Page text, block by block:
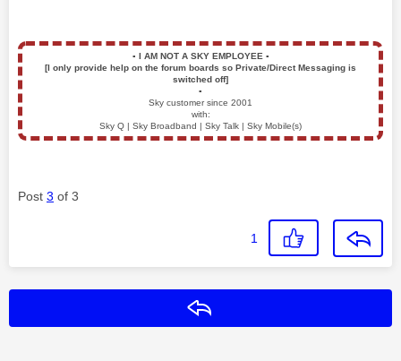
▪️ I AM NOT A SKY EMPLOYEE ▪️
[I only provide help on the forum boards so Private/Direct Messaging is
switched off]
▪️
Sky customer since 2001
with:
Sky Q | Sky Broadband | Sky Talk | Sky Mobile(s)
Post 3 of 3
1